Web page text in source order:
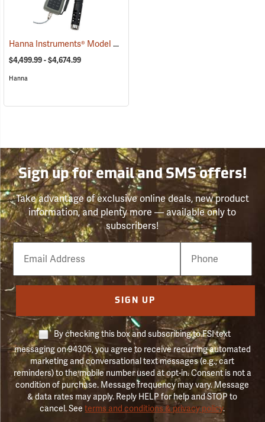
Hanna Instruments® Model 9829 pH/ORP/Conductivity/Dissolved Oxygen Meter with Autonomous Logging
$4,499.99 - $4,674.99
Hanna
Sign up for email and SMS offers!
Take advantage of exclusive online deals, new product
information, and plenty more — available only to
subscribers!
Email
Phone
Number
SIGN UP
By checking this box and subscribing to FSI text
messaging on 94306, you agree to receive recurring automated
marketing and conversational text messages (e.g., cart
reminders) to the mobile number used at opt-in. Consent is not a
condition of purchase. Message frequency may vary. Message
& data rates may apply. Reply HELP for help and STOP to
cancel. Seeterms and conditions & privacy policy.